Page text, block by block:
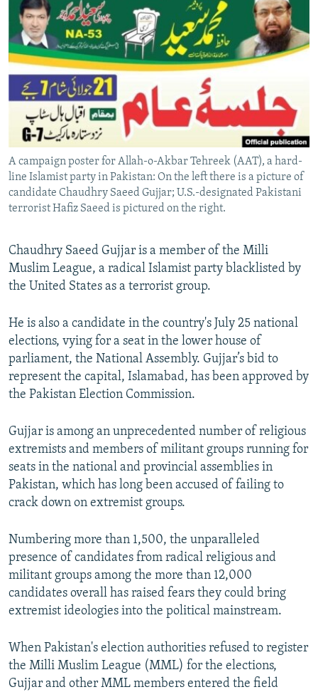
SERBIA
RFE/RL INVESTIGATES
SCHEMES
SYSTEMA
NEWSLETTERS
WIDER EUROPE BY RIKARD JOZWIAK
THE RUNDOWN
PODCASTS
MAJLIS
SHARE TIPS SECURELY
BYPASS BLOCKING
ABOUT RFE/RL
CONTACT US
Subscribe
All RFE/RL sites
A campaign poster for Allah-o-Akbar Tehreek (AAT), a hard-
line Islamist party in Pakistan: On the left there is a picture of
candidate Chaudhry Saeed Gujjar; U.S.-designated Pakistani
terrorist Hafiz Saeed is pictured on the right.
Chaudhry Saeed Gujjar is a member of the Milli
Muslim League, a radical Islamist party blacklisted by
the United States as a terrorist group.
He is also a candidate in the country's July 25 national
elections, vying for a seat in the lower house of
parliament, the National Assembly. Gujjar’s bid to
represent the capital, Islamabad, has been approved by
the Pakistan Election Commission.
Gujjar is among an unprecedented number of religious
extremists and members of militant groups running for
seats in the national and provincial assemblies in
Pakistan, which has long been accused of failing to
crack down on extremist groups.
Numbering more than 1,500, the unparalleled
presence of candidates from radical religious and
militant groups among the more than 12,000
candidates overall has raised fears they could bring
extremist ideologies into the political mainstream.
When Pakistan's election authorities refused to register
the Milli Muslim League (MML) for the elections,
Gujjar and other MML members entered the field